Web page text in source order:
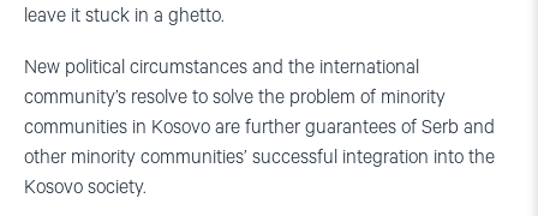
leave it stuck in a ghetto.
New political circumstances and the international
community’s resolve to solve the problem of minority
communities in Kosovo are further guarantees of Serb and
other minority communities’ successful integration into the
Kosovo society.